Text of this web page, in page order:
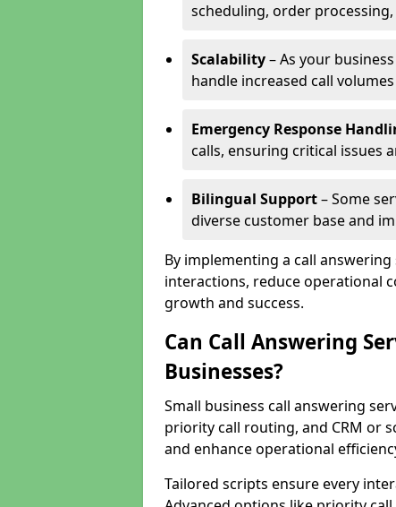
scheduling, order
Scalability– As your
handle increased call
Emergency Response
calls, ensuring critical issues
Bilingual Support– Some
diverse customer base and
By implementing a call
interactions, reduce operational
growth and success.
Can Call Answering
Businesses?
Small business call answering
priority call routing, and CRM or
and enhance operational
Tailored scripts ensure every